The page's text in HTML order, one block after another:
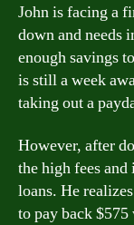
John is facing a
down and needs
enough savings
is still a week
taking out a
However, after
the high fees
loans. He
to pay back